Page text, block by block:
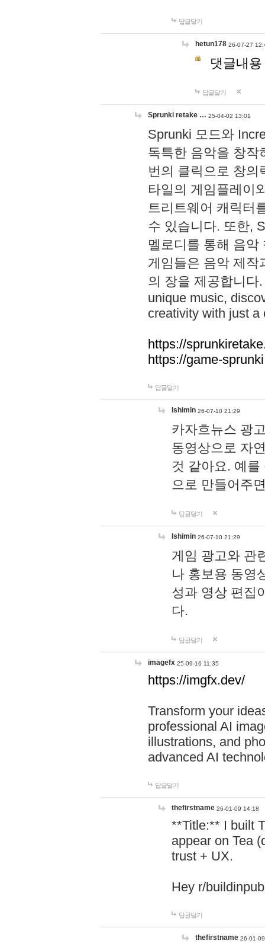
답글달기
hetun178 26-07-27
댓글내
답글달기
Sprunki retake … 25-04-02 13:01
Sprunki 모드와
독특한 음악을 창작
번의 클릭으로 창의
타일의 게임플레이
트리트웨어 캐릭터
수 있습니다. 또한,
멜로디를 통해 음
게임들은 음악 제작
의 장을 제공합니다
unique music,
creativity with just a
https://
https://game-
답글달기
lshimin 26-07-10 21:29
카자흐뉴스 광
동영상으로 자
것 같아요. 예
으로 만들어주
답글달기
lshimin 26-07-10 21:29
게임 광고와 관
나 홍보용 동영
성과 영상 편집
다.
답글달기
imagefx 25-09-16 11:35
https://imgfx.dev/
Transform your
professional AI
illustrations, and
advanced AI
답글달기
thefirstname 26-01-09 14:18
**Title:** I built
appear on Tea
trust + UX.
Hey r/
답글달기
thefirstname 26-01-